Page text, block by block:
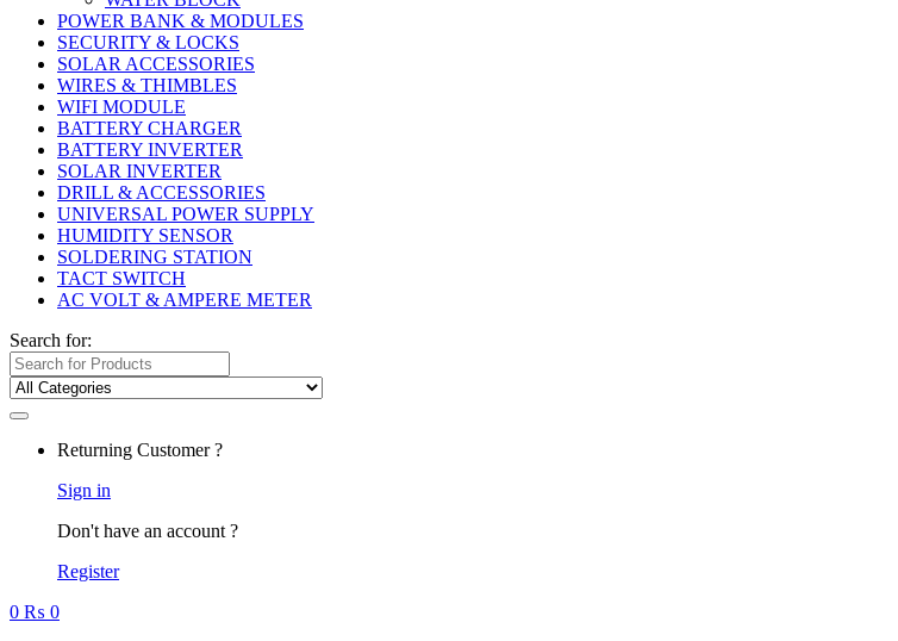
POWER BANK & MODULES
SECURITY & LOCKS
SOLAR ACCESSORIES
WIRES & THIMBLES
WIFI MODULE
BATTERY CHARGER
BATTERY INVERTER
SOLAR INVERTER
DRILL & ACCESSORIES
UNIVERSAL POWER SUPPLY
HUMIDITY SENSOR
SOLDERING STATION
TACT SWITCH
AC VOLT & AMPERE METER
Search for:
Returning Customer ?
Sign in
Don't have an account ?
Register
0 ₨ 0